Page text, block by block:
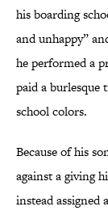
his boarding
and unhappy”
he performed a
paid a burlesque
school colors.
Because of his
against a giving
instead